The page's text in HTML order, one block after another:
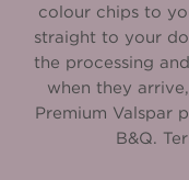
colour chips to
straight to your
the processing
when they
Premium Valspar
B&Q.